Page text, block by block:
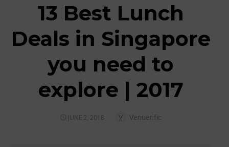
13 Best Lunch
Deals in Singapore
you need to
explore | 2017
POSTED
JUNE 2, 2018 Author
Venuerific